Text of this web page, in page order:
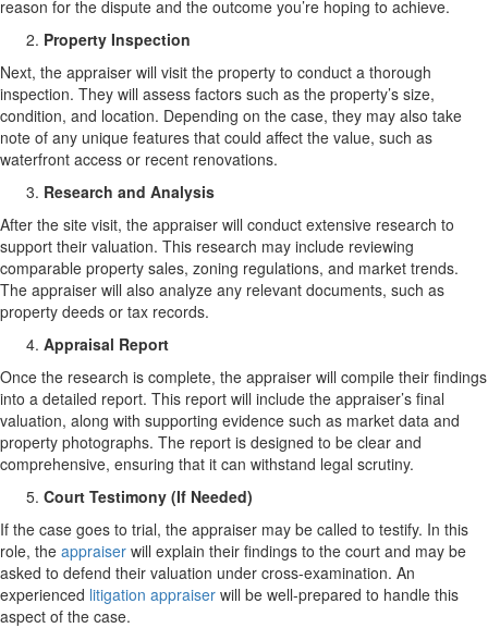
reason for the dispute and the outcome you’re hoping to achieve.
Property Inspection
Next, the appraiser will visit the property to conduct a thorough
inspection. They will assess factors such as the property’s size,
condition, and location. Depending on the case, they may also take
note of any unique features that could affect the value, such as
waterfront access or recent renovations.
Research and Analysis
After the site visit, the appraiser will conduct extensive research to
support their valuation. This research may include reviewing
comparable property sales, zoning regulations, and market trends.
The appraiser will also analyze any relevant documents, such as
property deeds or tax records.
Appraisal Report
Once the research is complete, the appraiser will compile their findings
into a detailed report. This report will include the appraiser’s final
valuation, along with supporting evidence such as market data and
property photographs. The report is designed to be clear and
comprehensive, ensuring that it can withstand legal scrutiny.
Court Testimony (If Needed)
If the case goes to trial, the appraiser may be called to testify. In this
role, the appraiser will explain their findings to the court and may be
asked to defend their valuation under cross-examination. An
experienced litigation appraiser will be well-prepared to handle this
aspect of the case.